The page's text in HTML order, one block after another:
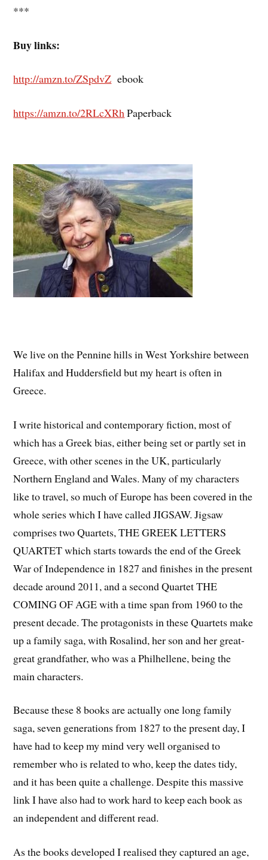
***
Buy links:
http://amzn.to/ZSpdvZ ebook
https://amzn.to/2RLcXRhPaperback
We live on the Pennine hills in West Yorkshire between
Halifax and Huddersfield but my heart is often in
Greece.
I write historical and contemporary fiction, most of
which has a Greek bias, either being set or partly set in
Greece, with other scenes in the UK, particularly
Northern England and Wales. Many of my characters
like to travel, so much of Europe has been covered in the
whole series which I have called JIGSAW. Jigsaw
comprises two Quartets, THE GREEK LETTERS
QUARTET which starts towards the end of the Greek
War of Independence in 1827 and finishes in the present
decade around 2011, and a second Quartet THE
COMING OF AGE with a time span from 1960 to the
present decade. The protagonists in these Quartets make
up a family saga, with Rosalind, her son and her great-
great grandfather, who was a Philhellene, being the
main characters.
Because these 8 books are actually one long family
saga, seven generations from 1827 to the present day, I
have had to keep my mind very well organised to
remember who is related to who, keep the dates tidy,
and it has been quite a challenge. Despite this massive
link I have also had to work hard to keep each book as
an independent and different read.
As the books developed I realised they captured an age,